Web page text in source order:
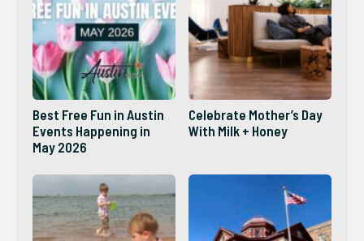
Best Free Fun in Austin
Events Happening in
May 2026
Celebrate Mother’s Day
With Milk + Honey